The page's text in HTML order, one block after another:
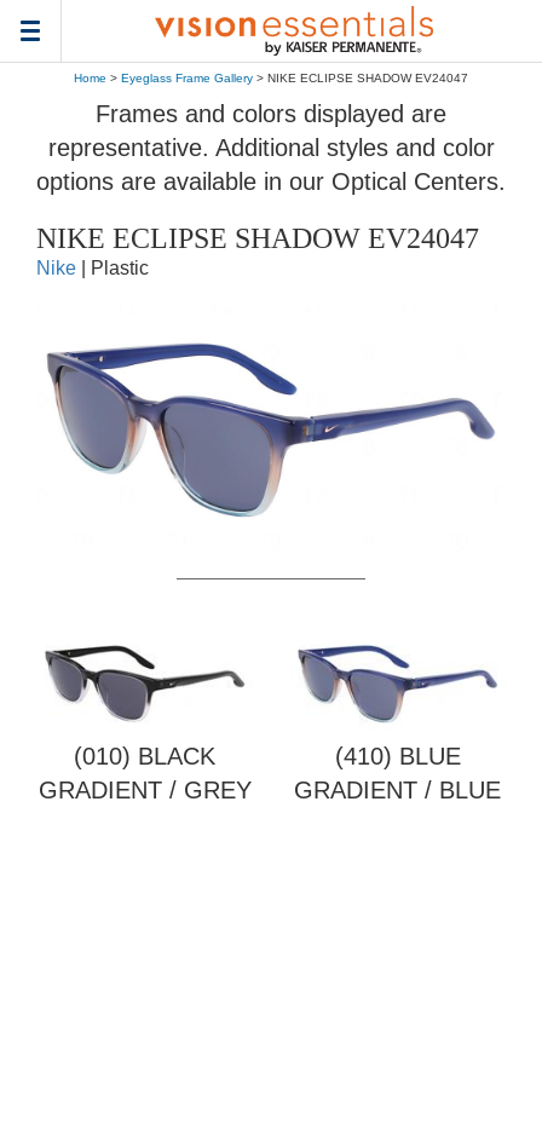
Toggle
navigation
Home > Eyeglass Frame Gallery > NIKE ECLIPSE SHADOW EV24047
Frames and colors displayed are
representative. Additional styles and color
options are available in our Optical Centers.
NIKE ECLIPSE SHADOW EV24047
Nike | Plastic
(010) BLACK
GRADIENT / GREY
(410) BLUE
GRADIENT / BLUE